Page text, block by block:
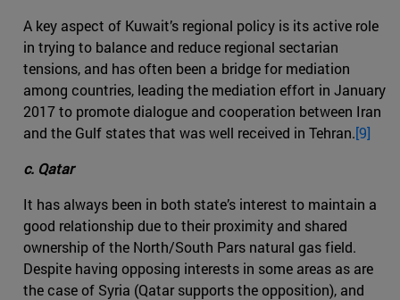
A key aspect of Kuwait’s regional policy is its active role
in trying to balance and reduce regional sectarian
tensions, and has often been a bridge for mediation
among countries, leading the mediation effort in January
2017 to promote dialogue and cooperation between Iran
and the Gulf states that was well received in Tehran.[9]
c. Qatar
It has always been in both state’s interest to maintain a
good relationship due to their proximity and shared
ownership of the North/South Pars natural gas field.
Despite having opposing interests in some areas as are
the case of Syria (Qatar supports the opposition), and